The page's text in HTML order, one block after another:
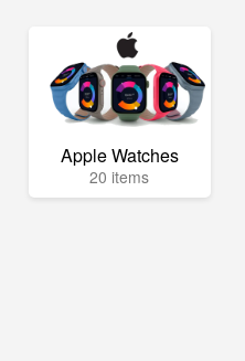
Apple Watches
20 items